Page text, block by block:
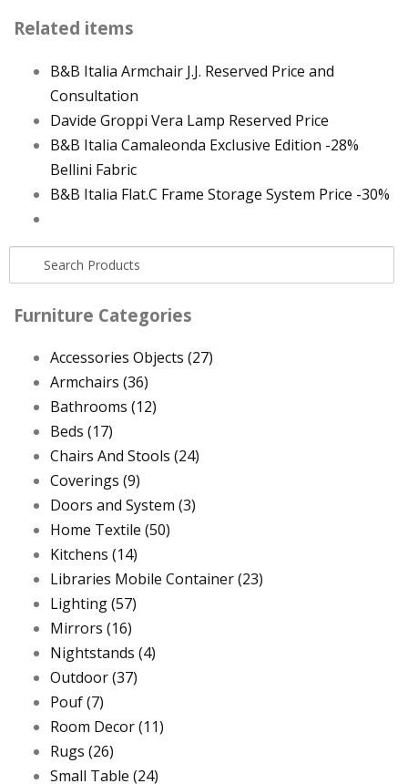
Related items
B&B Italia Armchair J.J. Reserved Price and
Consultation
Davide Groppi Vera Lamp Reserved Price
B&B Italia Camaleonda Exclusive Edition -28%
Bellini Fabric
B&B Italia Flat.C Frame Storage System Price -30%
Furniture Categories
Accessories Objects (27)
Armchairs (36)
Bathrooms (12)
Beds (17)
Chairs And Stools (24)
Coverings (9)
Doors and System (3)
Home Textile (50)
Kitchens (14)
Libraries Mobile Container(23)
Lighting(57)
Mirrors (16)
Nightstands (4)
Outdoor(37)
Pouf(7)
Room Decor(11)
Rugs (26)
Small Table (24)